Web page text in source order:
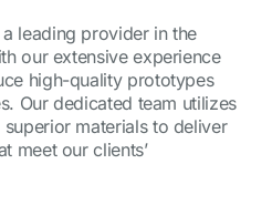
leading provider in the
our extensive experience
high-quality prototypes
Our dedicated team utilizes
materials to deliver
meet our clients’